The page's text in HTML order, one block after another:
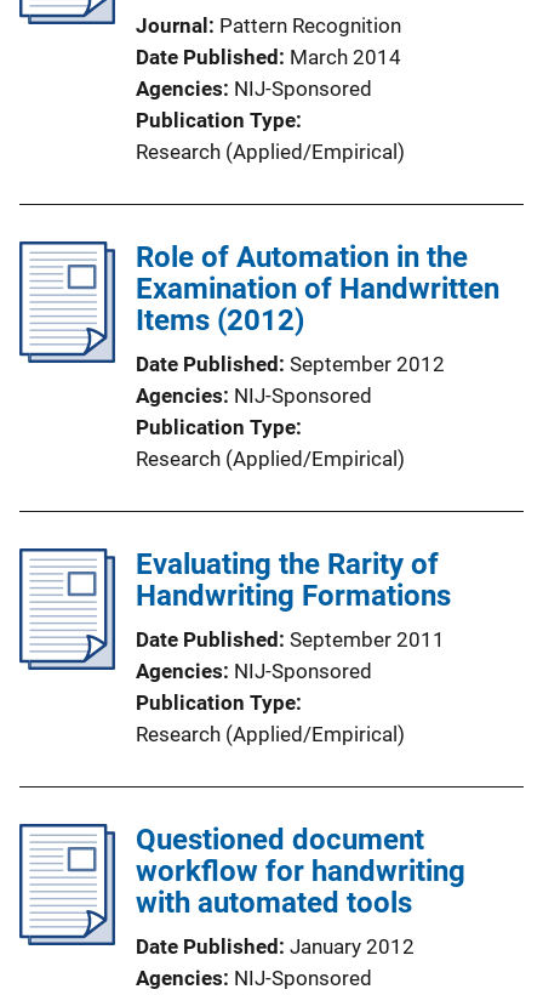
Journal Pattern Recognition
Date Published March 2014
Agencies NIJ-Sponsored
Publication Type
Research (Applied/Empirical)
Role of Automation in the
Examination of Handwritten
Items (2012)
Date Published September 2012
Agencies NIJ-Sponsored
Publication Type
Research (Applied/Empirical)
Evaluating the Rarity of
Handwriting Formations
Date Published September 2011
Agencies NIJ-Sponsored
Publication Type
Research (Applied/Empirical)
Questioned document
workflow for handwriting
with automated tools
Date Published January 2012
Agencies NIJ-Sponsored